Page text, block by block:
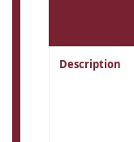
Description